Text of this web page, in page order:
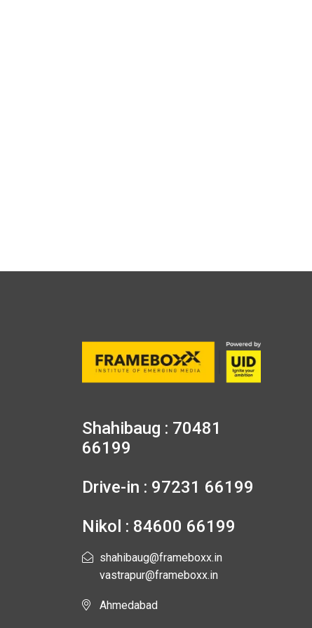
Shahibaug : 70481
66199
Drive-in : 97231 66199
Nikol : 84600 66199
shahibaug@frameboxx.in
vastrapur@frameboxx.in
Ahmedabad